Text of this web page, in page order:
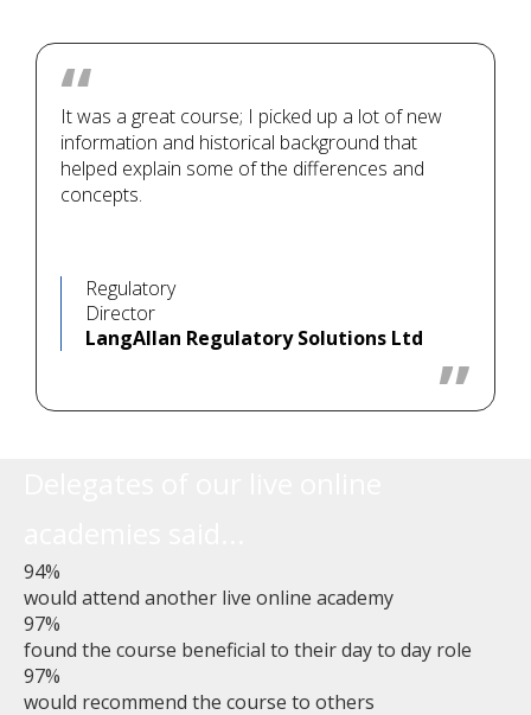
Regulatory
Director
LangAllan Regulatory Solutions Ltd
It was a great course; I picked up a lot of new
information and historical background that
helped explain some of the differences and
concepts.
94%
would attend another live online academy
97%
found the course beneficial to their day to day role
97%
would recommend the course to others